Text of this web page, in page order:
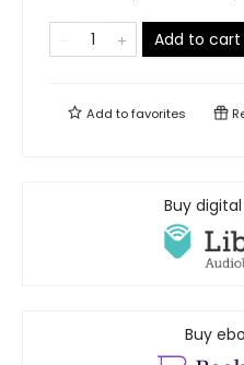
Add to cart
Add tofavorites
Buy
Buy